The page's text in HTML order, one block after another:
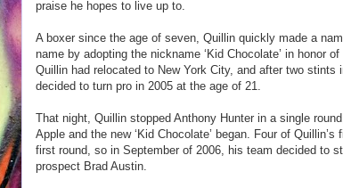
praise he hopes to live up to.
A boxer since the age of seven, Quillin quickly made a
name by adopting the nickname ‘Kid Chocolate’ in honor
Quillin had relocated to New York City, and after two stints
decided to turn pro in 2005 at the age of 21.
That night, Quillin stopped Anthony Hunter in a single
Apple and the new ‘Kid Chocolate’ began. Four of
first round, so in September of 2006, his team decided to
prospect Brad Austin.